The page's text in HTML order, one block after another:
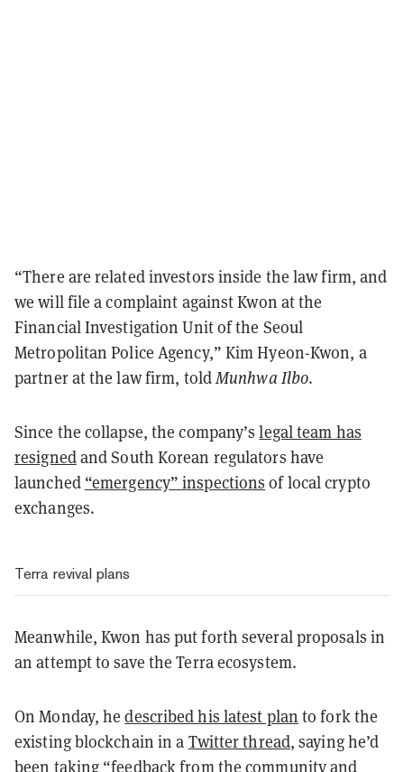
“There are related investors inside the law firm, and
we will file a complaint against Kwon at the
Financial Investigation Unit of the Seoul
Metropolitan Police Agency,” Kim Hyeon-Kwon, a
partner at the law firm, toldMunhwa Ilbo.
Since the collapse, the company’slegal team has
resignedand South Korean regulators have
launched “emergency” inspections of local crypto
exchanges.
Terra revival plans
Meanwhile, Kwon has put forth several proposals in
an attempt to save the Terra ecosystem.
On Monday, hedescribed his latest plan to fork the
existing blockchain in a Twitter thread, saying he’d
been taking “feedback from the community and